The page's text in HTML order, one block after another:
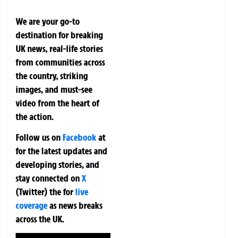
We are your go-to
destination for breaking
UK news, real-life stories
from communities across
the country, striking
images, and must-see
video from the heart of
the action.
Follow us on Facebookat
for the latest updates and
developing stories, and
stay connected onX
(Twitter)theforlive
coverageas news breaks
across the UK.